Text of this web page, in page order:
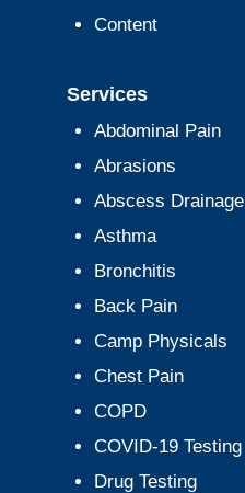
Content
Services
Abdominal Pain
Abrasions
Abscess Drainage
Asthma
Bronchitis
Back Pain
Camp Physicals
Chest Pain
COPD
COVID-19 Testing
Drug Testing